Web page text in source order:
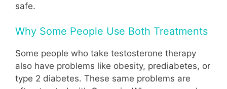
safe.
Why Some People Use Both Treatments
Some people who take testosterone therapy
also have problems like obesity, prediabetes, or
type 2 diabetes. These same problems are